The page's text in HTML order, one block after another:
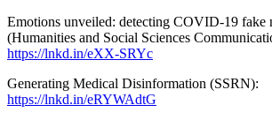
Emotions unveiled: detecting COVID-19 fake
(Humanities and Social Sciences
https://lnkd.in/eXX-SRYc
Generating Medical Disinformation (SSRN):
https://lnkd.in/eRYWAdtG